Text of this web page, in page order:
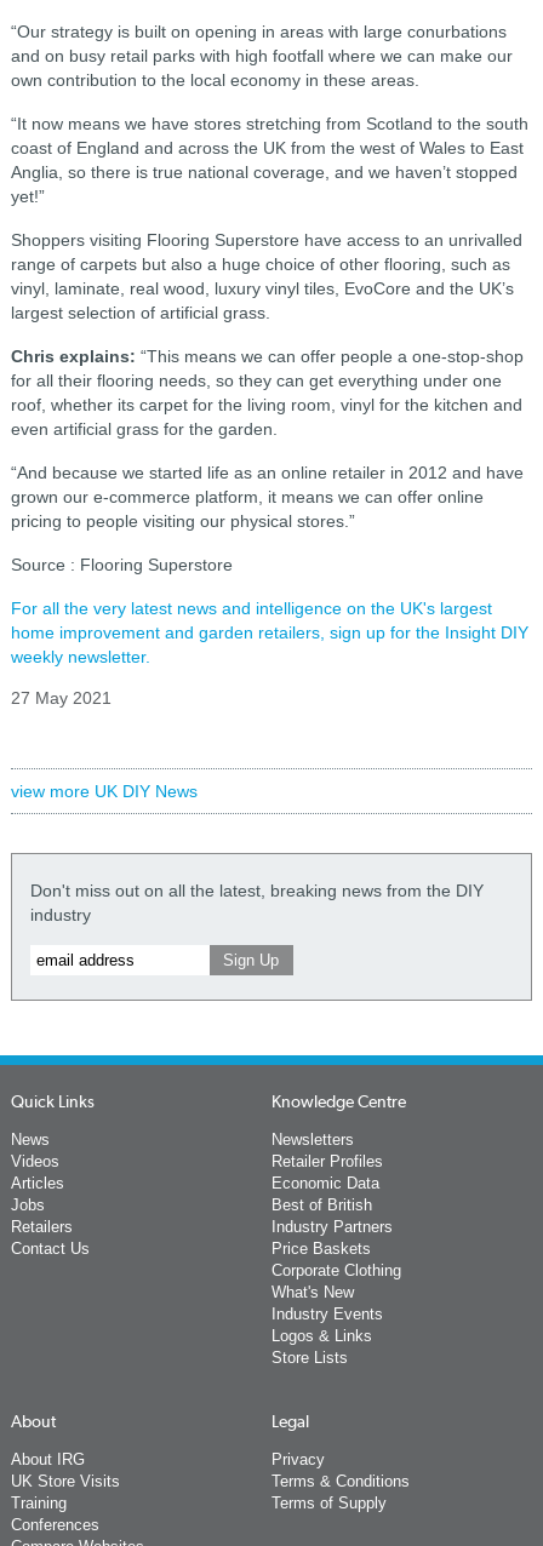
“Our strategy is built on opening in areas with large conurbations
and on busy retail parks with high footfall where we can make our
own contribution to the local economy in these areas.
“It now means we have stores stretching from Scotland to the south
coast of England and across the UK from the west of Wales to East
Anglia, so there is true national coverage, and we haven’t stopped
yet!”
Shoppers visiting Flooring Superstore have access to an unrivalled
range of carpets but also a huge choice of other flooring, such as
vinyl, laminate, real wood, luxury vinyl tiles, EvoCore and the UK’s
largest selection of artificial grass.
Chris explains: “This means we can offer people a one-stop-shop
for all their flooring needs, so they can get everything under one
roof, whether its carpet for the living room, vinyl for the kitchen and
even artificial grass for the garden.
“And because we started life as an online retailer in 2012 and have
grown our e-commerce platform, it means we can offer online
pricing to people visiting our physical stores.”
Source : Flooring Superstore
For all the very latest news and intelligence on the UK's largest
home improvement and garden retailers, sign up for the Insight DIY
weekly newsletter.
27 May 2021
view more UK DIY News
Don't miss out on all the latest, breaking news from the DIY
industry
Quick Links
News
Videos
Articles
Jobs
Retailers
Contact Us
Knowledge Centre
Newsletters
Retailer Profiles
Economic Data
Best of British
Industry Partners
Price Baskets
Corporate Clothing
What's New
Industry Events
Logos & Links
Store Lists
About
About IRG
UK Store Visits
Training
Conferences
Legal
Privacy
Terms & Conditions
Terms of Supply